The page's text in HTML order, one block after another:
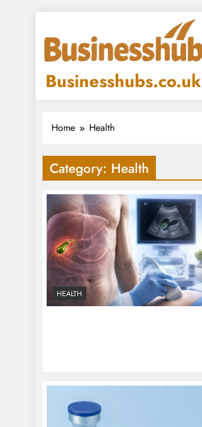
content
Businesshubs.co.uk
Home Health
Category: Health
HEALTH